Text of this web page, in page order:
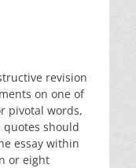
revision
on one of
pivotal words,
quotes should
essay within
or eight